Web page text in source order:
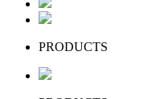
PRODUCTS